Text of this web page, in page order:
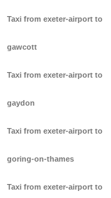
Taxi from exeter-airport to
gawcott
Taxi from exeter-airport to
gaydon
Taxi from exeter-airport to
goring-on-thames
Taxi from exeter-airport to